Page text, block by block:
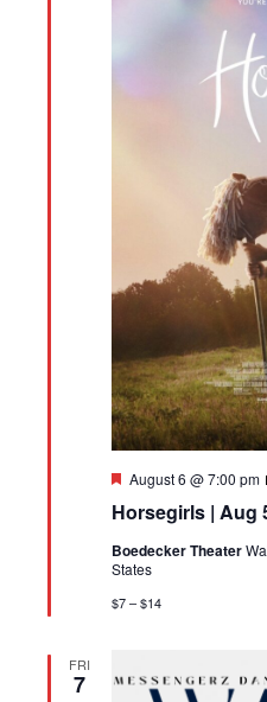
Horsegirls | Aug
Featured
August 6 @ 7:00 pm
Boedecker Theater
States
$7 – $14
FRI
7